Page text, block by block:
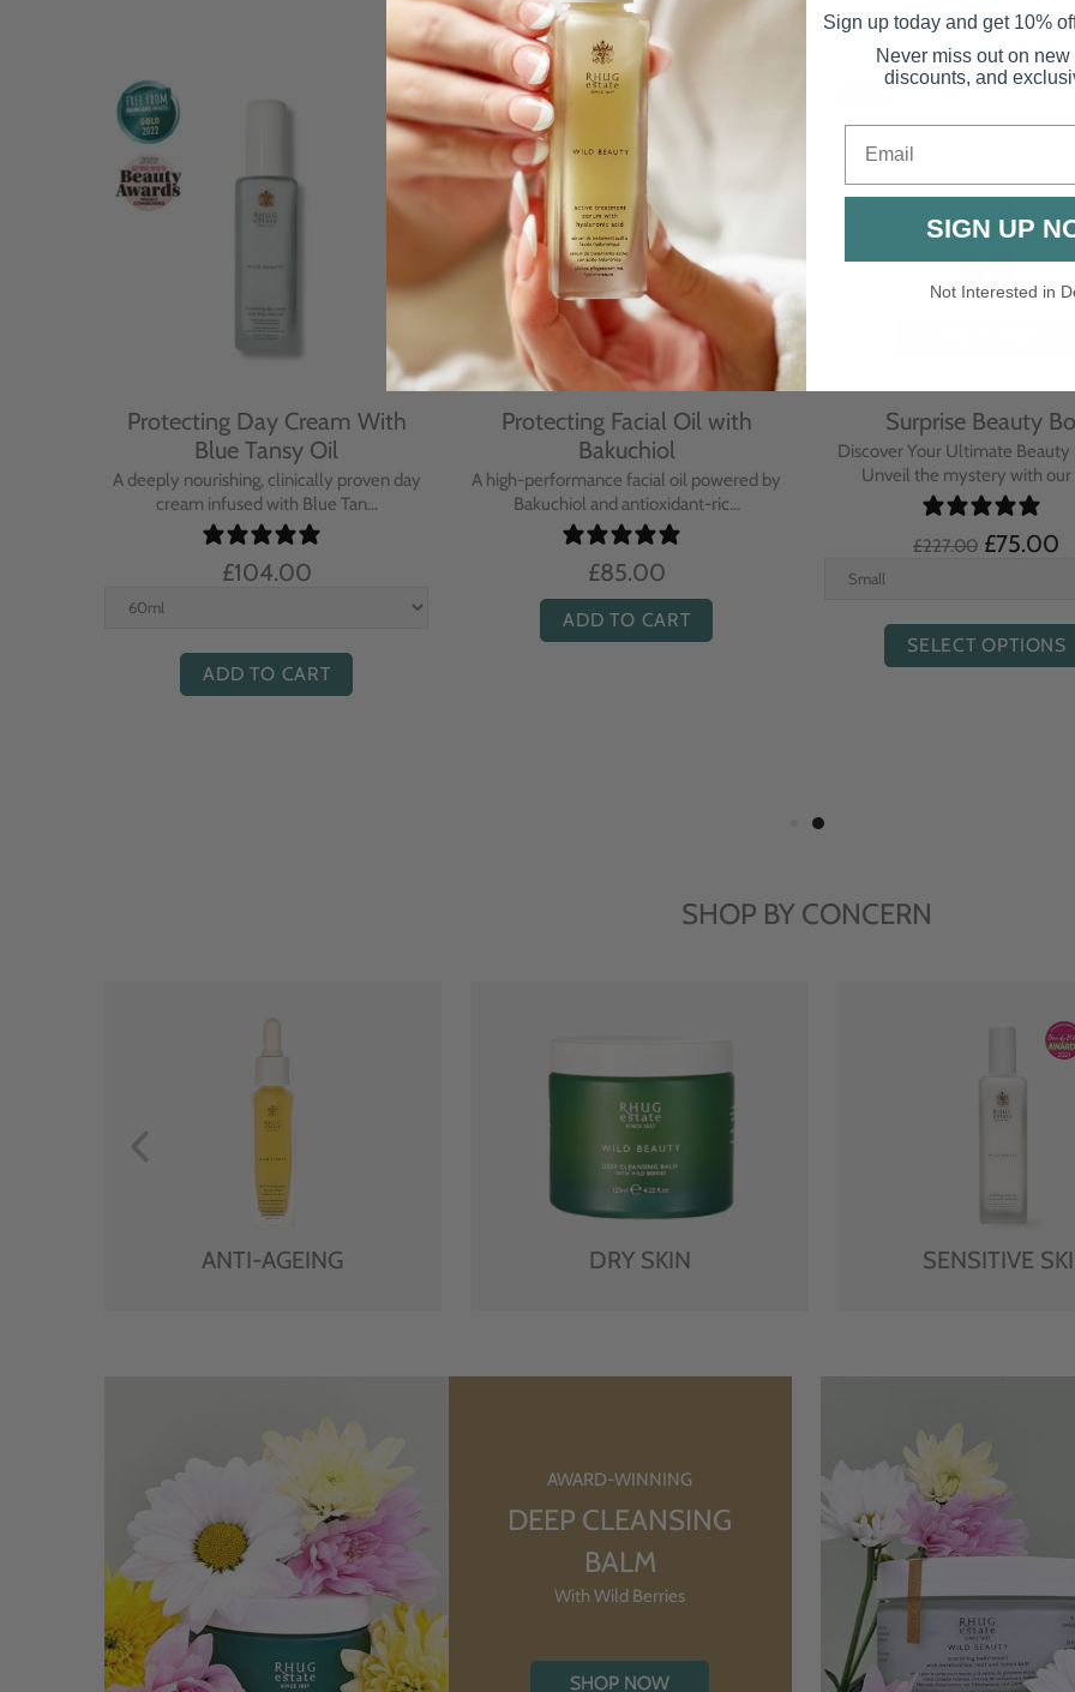
Protecting Day Cream With
Blue Tansy Oil
A deeply nourishing, clinically proven day
cream infused with Blue Tan...
£104.00
ADD TO CART
Protecting Facial Oil with
Bakuchiol
A high-performance facial oil powered by
Bakuchiol and antioxidant-ric...
£85.00
ADD TO CART
Surprise Beauty
Discover Your Ultimate Beauty
Unveil the mystery with our
£227.00 £75.00
SELECT OPTIONS
SHOP BY CONCERN
ANTI-AGEING DRY SKIN SENSITIVE
AWARD-WINNING
DEEP CLEANSING
BALM
With Wild Berries
SHOP NOW
Sign up today and get 10%
Never miss out on
discounts, and
SIGN UP
Not Interested in